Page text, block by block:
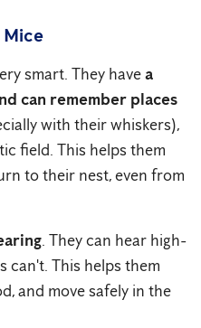
Mice
smart. They havea
can remember places
with their whiskers),
field. This helps them
to their nest, even from
. They can hear high-
can't. This helps them
and move safely in the